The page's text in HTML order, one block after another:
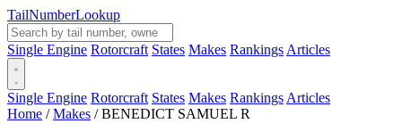
TailNumberLookup
Single Engine Rotorcraft States Makes Rankings Articles
Single Engine Rotorcraft States Makes Rankings Articles
Home / Makes / BENEDICT SAMUEL R